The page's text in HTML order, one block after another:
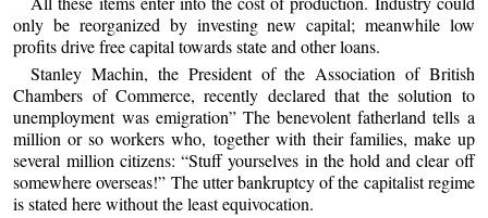
only be reorganized by investing new capital; meanwhile low
profits drive free capital towards state and other loans.
Stanley Machin, the President of the Association of British
Chambers of Commerce, recently declared that the solution to
unemployment was emigration” The benevolent fatherland tells a
million or so workers who, together with their families, make up
several million citizens: “Stuff yourselves in the hold and clear off
somewhere overseas!” The utter bankruptcy of the capitalist regime
is stated here without the least equivocation.